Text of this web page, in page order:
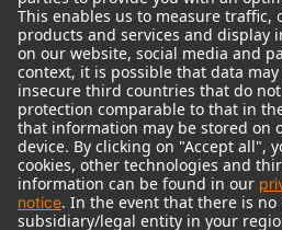
© 2018 - 2026Georg Neumann GmbH
Imprint